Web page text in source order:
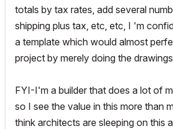
totals by tax rates, add several
shipping plus tax, etc, etc, I 'm
a template which would almost
project by merely doing the
FYI-I'm a builder that does a lot of
so I see the value in this more than
think architects are sleeping on this